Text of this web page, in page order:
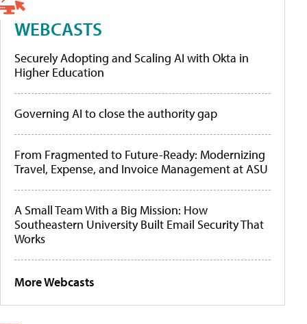
WEBCASTS
Securely Adopting and Scaling AI with Okta in
Higher Education
Governing AI to close the authority gap
From Fragmented to Future-Ready: Modernizing
Travel, Expense, and Invoice Management at ASU
A Small Team With a Big Mission: How
Southeastern University Built Email Security That
Works
More Webcasts